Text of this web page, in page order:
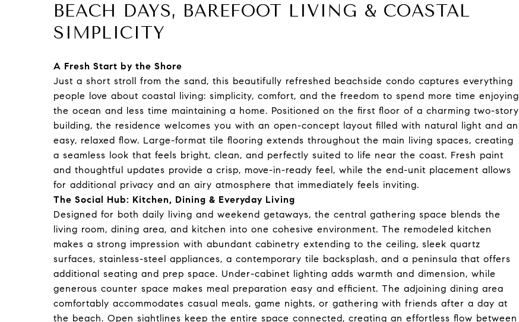
BEACH DAYS, BAREFOOT LIVING & COASTAL
SIMPLICITY
A Fresh Start by the Shore
Just a short stroll from the sand, this beautifully refreshed beachside condo captures everything
people love about coastal living: simplicity, comfort, and the freedom to spend more time enjoying
the ocean and less time maintaining a home. Positioned on the first floor of a charming two-story
building, the residence welcomes you with an open-concept layout filled with natural light and an
easy, relaxed flow. Large-format tile flooring extends throughout the main living spaces, creating
a seamless look that feels bright, clean, and perfectly suited to life near the coast. Fresh paint
and thoughtful updates provide a crisp, move-in-ready feel, while the end-unit placement allows
for additional privacy and an airy atmosphere that immediately feels inviting.
The Social Hub: Kitchen, Dining & Everyday Living
Designed for both daily living and weekend getaways, the central gathering space blends the
living room, dining area, and kitchen into one cohesive environment. The remodeled kitchen
makes a strong impression with abundant cabinetry extending to the ceiling, sleek quartz
surfaces, stainless-steel appliances, a contemporary tile backsplash, and a peninsula that offers
additional seating and prep space. Under-cabinet lighting adds warmth and dimension, while
generous counter space makes meal preparation easy and efficient. The adjoining dining area
comfortably accommodates casual meals, game nights, or gathering with friends after a day at
the beach. Open sightlines keep the entire space connected, creating an effortless flow between